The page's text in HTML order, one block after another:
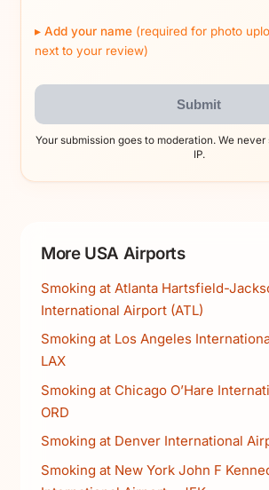
Add your name (required for photo
next to your review)
Submit
Your submission goes to moderation. We
IP.
More USA Airports
Smoking at Atlanta Hartsfield-
International Airport (ATL)
Smoking at Los Angeles
LAX
Smoking at Chicago O’Hare
ORD
Smoking at Denver International
Smoking at New York John F